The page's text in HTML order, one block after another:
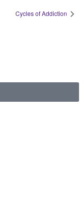
Cycles of Addiction